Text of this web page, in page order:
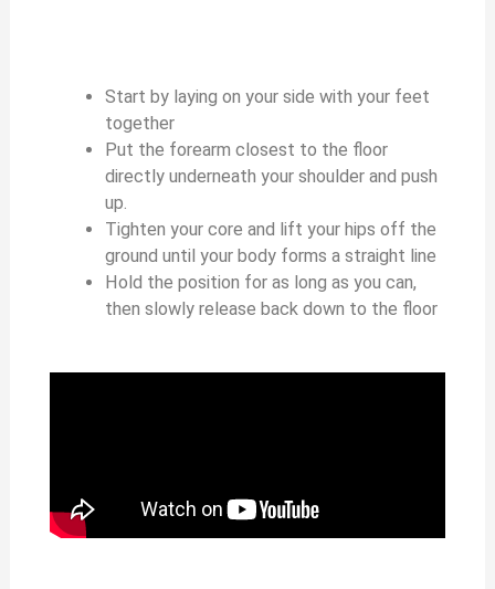
Start by laying on your side with your feet
together
Put the forearm closest to the floor
directly underneath your shoulder and push
up.
Tighten your core and lift your hips off the
ground until your body forms a straight line
Hold the position for as long as you can,
then slowly release back down to the floor